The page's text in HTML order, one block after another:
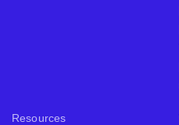
Resources